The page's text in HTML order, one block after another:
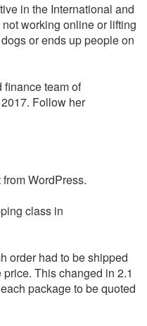
in the International and
working online or lifting
or ends up people on
finance team of
Follow her
WordPress.
class in
order had to be shipped
This changed in 2.1
package to be quoted